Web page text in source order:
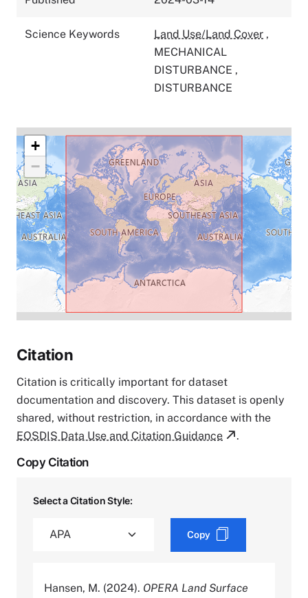
Science Keywords Land Use/Land Cover ,
MECHANICAL
DISTURBANCE ,
DISTURBANCE
+
−
Citation
Citation is critically important for dataset
documentation and discovery. This dataset is openly
shared, without restriction, in accordance with the
EOSDIS Data Use and Citation Guidance
.
Copy Citation
Select a Citation Style:
Copy
Hansen, M. (2024). OPERA Land Surface